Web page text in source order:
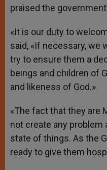
praised the
«It is our duty to
said, «If necessary, we
try to ensure them a
beings and children of
and likeness of God.»
«The fact that they are
not create any problem
state of things. As the
ready to give them